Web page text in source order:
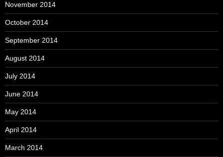
November 2014
October 2014
September 2014
August 2014
July 2014
June 2014
May 2014
April 2014
March 2014